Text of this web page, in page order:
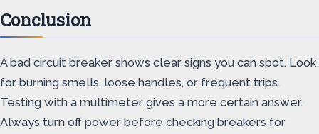
Conclusion
A bad circuit breaker shows clear signs you can spot. Look
for burning smells, loose handles, or frequent trips.
Testing with a multimeter gives a more certain answer.
Always turn off power before checking breakers for